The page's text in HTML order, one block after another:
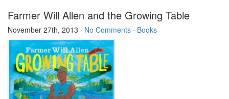
Farmer Will Allen and the Growing Table
November 27th, 2013 · No Comments · Books